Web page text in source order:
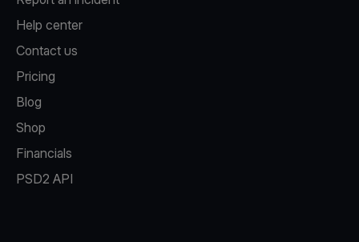
Help center
Contact us
Pricing
Blog
Shop
Financials
PSD2 API